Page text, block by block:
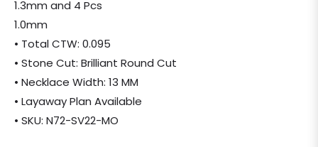
1.3mm and 4 Pcs
1.0mm
• Total CTW: 0.095
• Stone Cut: Brilliant Round Cut
• Necklace Width: 13 MM
• Layaway Plan Available
• SKU: N72-SV22-MO